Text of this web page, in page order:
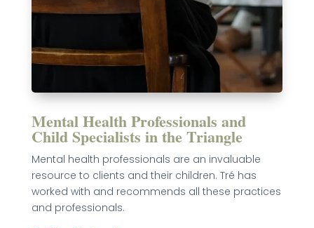
Mental Health Professionals and
Child Specialists in the Triangle
Mental health professionals are an invaluable
resource to clients and their children. Tré has
worked with and recommends all these practices
and professionals.